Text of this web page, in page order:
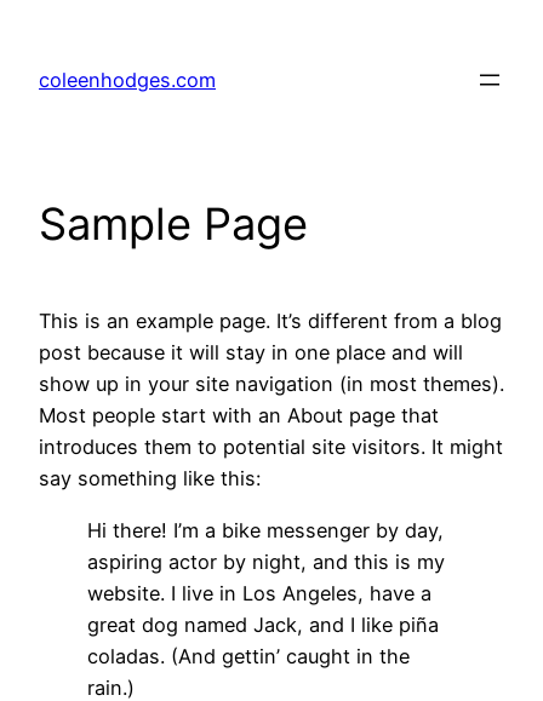
content
coleenhodges.com
Sample Page
This is an example page. It’s different from a blog
post because it will stay in one place and will
show up in your site navigation (in most themes).
Most people start with an About page that
introduces them to potential site visitors. It might
say something like this:
Hi there! I’m a bike messenger by day,
aspiring actor by night, and this is my
website. I live in Los Angeles, have a
great dog named Jack, and I like piña
coladas. (And gettin’ caught in the
rain.)